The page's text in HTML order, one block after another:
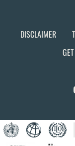
DISCLAIMER